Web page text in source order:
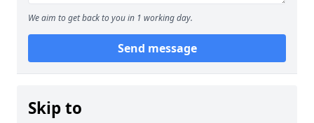
We aim to get back to you in 1 working day.
Send message
Skip to